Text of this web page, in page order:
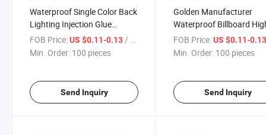
Waterproof Single Color Back
Lighting Injection Glue
Module LED
FOB Price:US $0.11-0.13/ pieces
Min. Order: 100 pieces
Send Inquiry
Golden Manufacturer
Waterproof Billboard
Quality LED Display
Module
FOB Price: US $0.11-
Min. Order: 100 pieces
Send Inquiry